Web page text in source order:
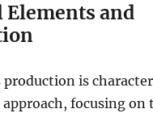
Elements and
production is
focusing on